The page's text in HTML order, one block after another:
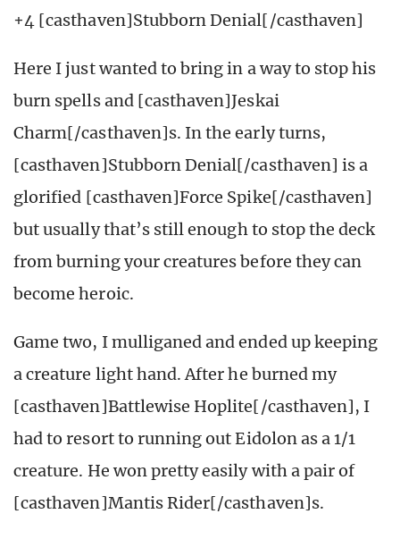
+4 [casthaven]Stubborn Denial[/casthaven]
Here I just wanted to bring in a way to stop his
burn spells and [casthaven]Jeskai
Charm[/casthaven]s. In the early turns,
[casthaven]Stubborn Denial[/casthaven] is a
glorified [casthaven]Force Spike[/casthaven]
but usually that’s still enough to stop the deck
from burning your creatures before they can
become heroic.
Game two, I mulliganed and ended up keeping
a creature light hand. After he burned my
[casthaven]Battlewise Hoplite[/casthaven], I
had to resort to running out Eidolon as a 1/1
creature. He won pretty easily with a pair of
[casthaven]Mantis Rider[/casthaven]s.